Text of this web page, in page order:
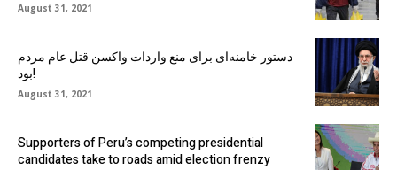
August 31, 2021
دستور خامنه‌ای برای منع واردات واکسن قتل عام مردم
بود!
August 31, 2021
Supporters of Peru’s competing presidential
candidates take to roads amid election frenzy